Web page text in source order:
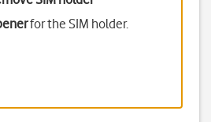
for the SIM holder.